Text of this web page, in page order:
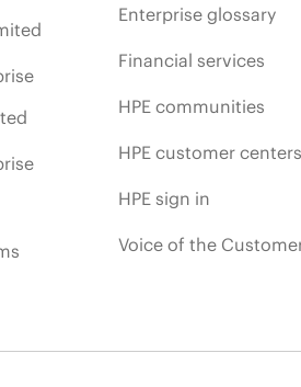
Enterprise glossary
Financial services
HPE communities
HPE customer
HPE sign in
Voice of the